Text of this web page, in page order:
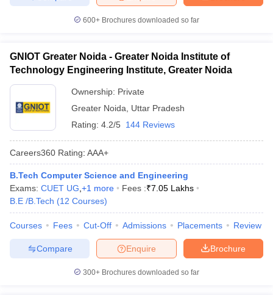
600+ Brochures downloaded so far
GNIOT Greater Noida - Greater Noida Institute of
Technology Engineering Institute, Greater Noida
Ownership: Private
Greater Noida
Uttar Pradesh
Rating: 4.2/5 144 Reviews
Careers360 Rating: AAA+
B.Tech Computer Science and Engineering
Exams: CUET UG +1 more Fees :₹7.05 Lakhs
B.E /B.Tech (12 Courses)
Courses Fees Cut-Off Admissions Placements Review
Brochure
Enquire
Compare
300+ Brochures downloaded so far